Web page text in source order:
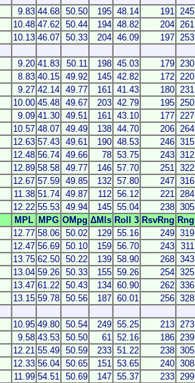
9.83 44.68 50.50 195 48.14 191 245
10.48 47.62 50.44 194 48.82 204 261
10.13 46.07 50.33 204 46.09 197 253
9.20 41.83 50.11 198 45.03 179 230
8.83 40.15 49.92 145 42.82 172 220
9.27 42.14 49.77 161 41.43 180 231
10.00 45.48 49.67 203 42.79 195 250
9.09 41.30 49.51 161 43.10 177 227
10.57 48.07 49.49 138 44.70 206 264
12.63 57.43 49.61 190 48.53 246 315
12.48 56.74 49.66 78 53.75 243 312
12.89 58.58 49.77 146 57.70 251 322
12.67 57.59 49.85 132 57.80 247 316
11.38 51.74 49.87 112 56.12 221 284
12.22 55.53 49.94 145 55.04 238 305
MPL MPG OMpg ΔMls Roll 3 RsvRng Rng
12.77 58.06 50.02 129 55.16 249 319
12.47 56.69 50.10 159 56.70 243 311
13.75 62.50 50.22 139 58.90 268 343
13.04 59.26 50.33 155 59.26 254 325
13.47 61.22 50.43 134 60.90 262 336
13.15 59.78 50.56 187 60.01 256 328
10.95 49.80 50.54 249 55.25 213 273
9.58 43.53 50.50 61 52.16 186 239
12.21 55.49 50.59 233 51.22 238 305
12.33 56.04 50.65 151 53.65 240 308
11.99 54.51 50.69 147 55.37 233 299